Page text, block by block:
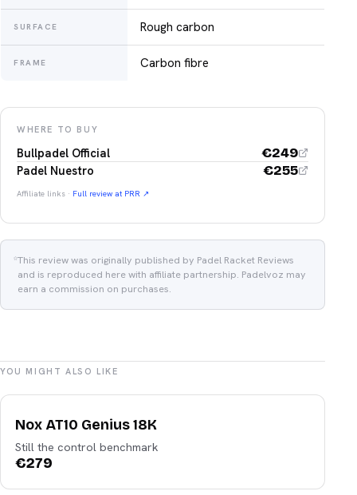
SURFACE Rough carbon
FRAME Carbon fibre
WHERE TO BUY
Bullpadel Official €249
Padel Nuestro €255
Affiliate links · Full review at PRR ↗
This review was originally published by Padel Racket Reviews
and is reproduced here with affiliate partnership. Padelvoz may
earn a commission on purchases.
YOU MIGHT ALSO LIKE
Nox AT10 Genius 18K
Still the control benchmark
€279